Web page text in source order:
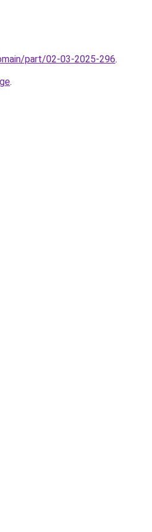
part/02-03-2025-296.
.